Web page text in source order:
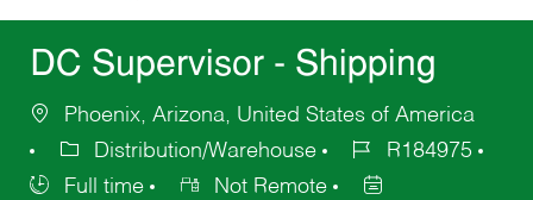
DC Supervisor - Shipping
Phoenix, Arizona, United States of America
Distribution/Warehouse
R184975
Full time
Not Remote